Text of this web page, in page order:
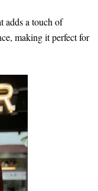
adds a touch of
making it perfect for